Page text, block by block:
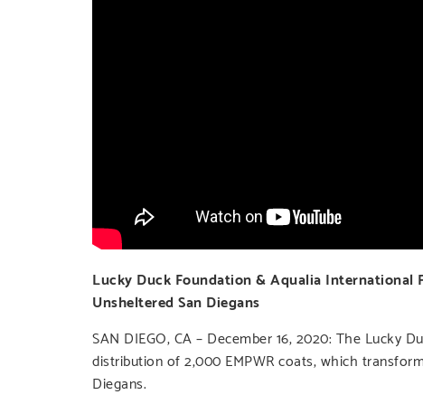
Lucky Duck Foundation & Aqualia International
Unsheltered San Diegans
SAN DIEGO, CA – December 16, 2020: The Lucky
distribution of 2,000 EMPWR coats, which
Diegans.